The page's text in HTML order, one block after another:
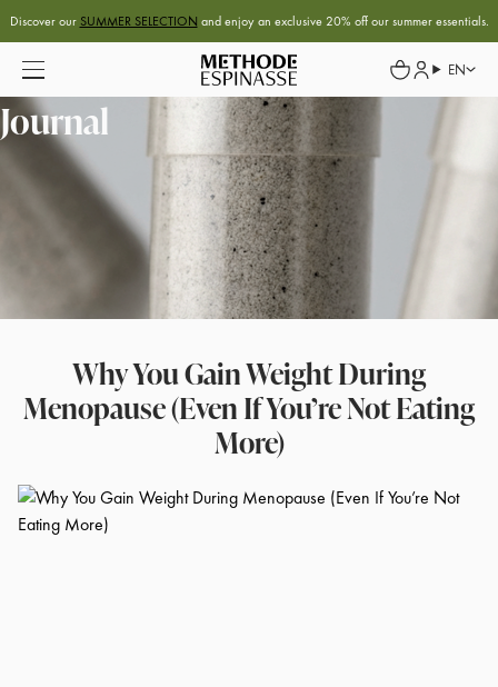
Discover our SUMMER SELECTION and enjoy an exclusive 20% off our summer essentials.
EN
Journal
Why You Gain Weight During
Menopause (Even If You’re Not Eating
More)